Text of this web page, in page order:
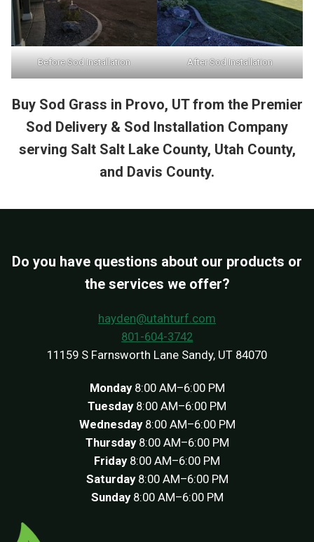
Before Sod Installation After Sod Installation
Buy Sod Grass in Provo, UT from the Premier
Sod Delivery & Sod Installation Company
serving Salt Salt Lake County, Utah County,
and Davis County.
Do you have questions about our products or
the services we offer?
hayden@utahturf.com
801-604-3742
11159 S Farnsworth Lane Sandy, UT 84070
Monday 8:00 AM–6:00 PM
Tuesday 8:00 AM–6:00 PM
Wednesday8:00 AM–6:00 PM
Thursday8:00 AM–6:00 PM
Friday 8:00 AM–6:00 PM
Saturday 8:00 AM–6:00 PM
Sunday 8:00 AM–6:00 PM